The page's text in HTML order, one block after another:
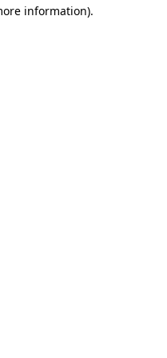
information).